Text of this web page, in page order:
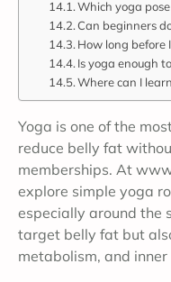
Which yoga
Can beginners
How long before
Is yoga enough
Where can I
Yoga is one of the
reduce belly fat
memberships. At
explore simple yoga
especially around the
target belly fat but
metabolism, and inner